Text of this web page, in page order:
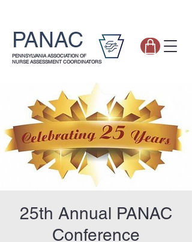
PENNSYLVANIA ASSOCIATION OF
NURSE ASSESSMENT COORDINATORS
PANAC
25th Annual PANAC
Conference